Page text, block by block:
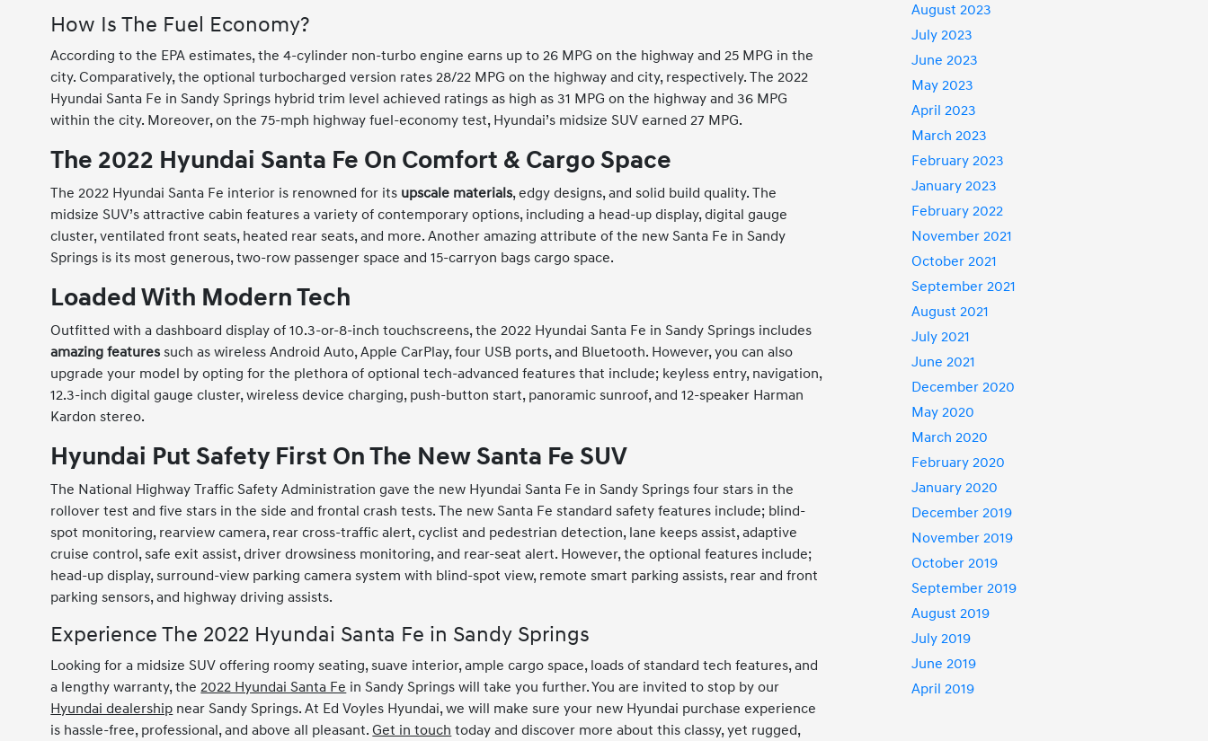
How Is The Fuel Economy?
According to the EPA estimates, the 4-cylinder non-turbo engine earns up to 26 MPG on the highway and 25 MPG in the
city. Comparatively, the optional turbocharged version rates 28/22 MPG on the highway and city, respectively. The 2022
Hyundai Santa Fe in Sandy Springs hybrid trim level achieved ratings as high as 31 MPG on the highway and 36 MPG
within the city. Moreover, on the 75-mph highway fuel-economy test, Hyundai’s midsize SUV earned 27 MPG.
The 2022 Hyundai Santa Fe On Comfort & Cargo Space
The 2022 Hyundai Santa Fe interior is renowned for its upscale materials, edgy designs, and solid build quality. The
midsize SUV’s attractive cabin features a variety of contemporary options, including a head-up display, digital gauge
cluster, ventilated front seats, heated rear seats, and more. Another amazing attribute of the new Santa Fe in Sandy
Springs is its most generous, two-row passenger space and 15-carryon bags cargo space.
Loaded With Modern Tech
Outfitted with a dashboard display of 10.3-or-8-inch touchscreens, the 2022 Hyundai Santa Fe in Sandy Springs includes
amazing features such as wireless Android Auto, Apple CarPlay, four USB ports, and Bluetooth. However, you can also
upgrade your model by opting for the plethora of optional tech-advanced features that include; keyless entry, navigation,
12.3-inch digital gauge cluster, wireless device charging, push-button start, panoramic sunroof, and 12-speaker Harman
Kardon stereo.
Hyundai Put Safety First On The New Santa Fe SUV
The National Highway Traffic Safety Administration gave the new Hyundai Santa Fe in Sandy Springs four stars in the
rollover test and five stars in the side and frontal crash tests. The new Santa Fe standard safety features include; blind-
spot monitoring, rearview camera, rear cross-traffic alert, cyclist and pedestrian detection, lane keeps assist, adaptive
cruise control, safe exit assist, driver drowsiness monitoring, and rear-seat alert. However, the optional features include;
head-up display, surround-view parking camera system with blind-spot view, remote smart parking assists, rear and front
parking sensors, and highway driving assists.
Experience The 2022 Hyundai Santa Fe in Sandy Springs
Looking for a midsize SUV offering roomy seating, suave interior, ample cargo space, loads of standard tech features, and
a lengthy warranty, the2022 Hyundai Santa Fe in Sandy Springs will take you further. You are invited to stop by our
Hyundai dealership near Sandy Springs. At Ed Voyles Hyundai, we will make sure your new Hyundai purchase experience
is hassle-free, professional, and above all pleasant. Get in touch today and discover more about this classy, yet rugged,
August 2023
July 2023
June 2023
May 2023
April 2023
March 2023
February 2023
January 2023
February 2022
November 2021
October 2021
September 2021
August 2021
July 2021
June 2021
December 2020
May 2020
March 2020
February 2020
January 2020
December 2019
November 2019
October 2019
September 2019
August 2019
July 2019
June 2019
April 2019